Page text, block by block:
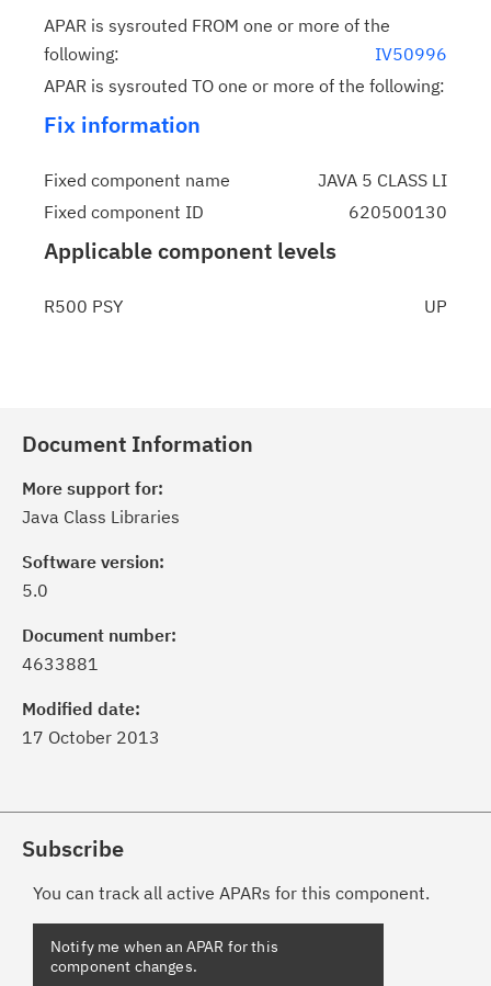
APAR is sysrouted FROM one or more of the
following:
IV50996
APAR is sysrouted TO one or more of the following:
Fix information
Fixed component name
JAVA 5 CLASS LI
Fixed component ID
620500130
Applicable component levels
R500 PSY UP
Document Information
More support for:
Java Class Libraries
Software version:
5.0
Document number:
4633881
Modified date:
17 October 2013
Subscribe
You can track all active APARs for this component.